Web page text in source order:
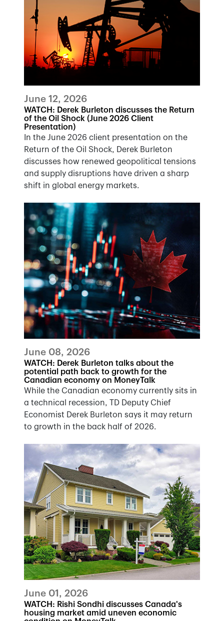
June 12, 2026
WATCH: Derek Burleton discusses the Return
of the Oil Shock (June 2026 Client
Presentation)
In the June 2026 client presentation on the
Return of the Oil Shock, Derek Burleton
discusses how renewed geopolitical tensions
and supply disruptions have driven a sharp
shift in global energy markets.
June 08, 2026
WATCH: Derek Burleton talks about the
potential path back to growth for the
Canadian economy on MoneyTalk
While the Canadian economy currently sits in
a technical recession, TD Deputy Chief
Economist Derek Burleton says it may return
to growth in the back half of 2026.
June 01, 2026
WATCH: Rishi Sondhi discusses Canada's
housing market amid uneven economic